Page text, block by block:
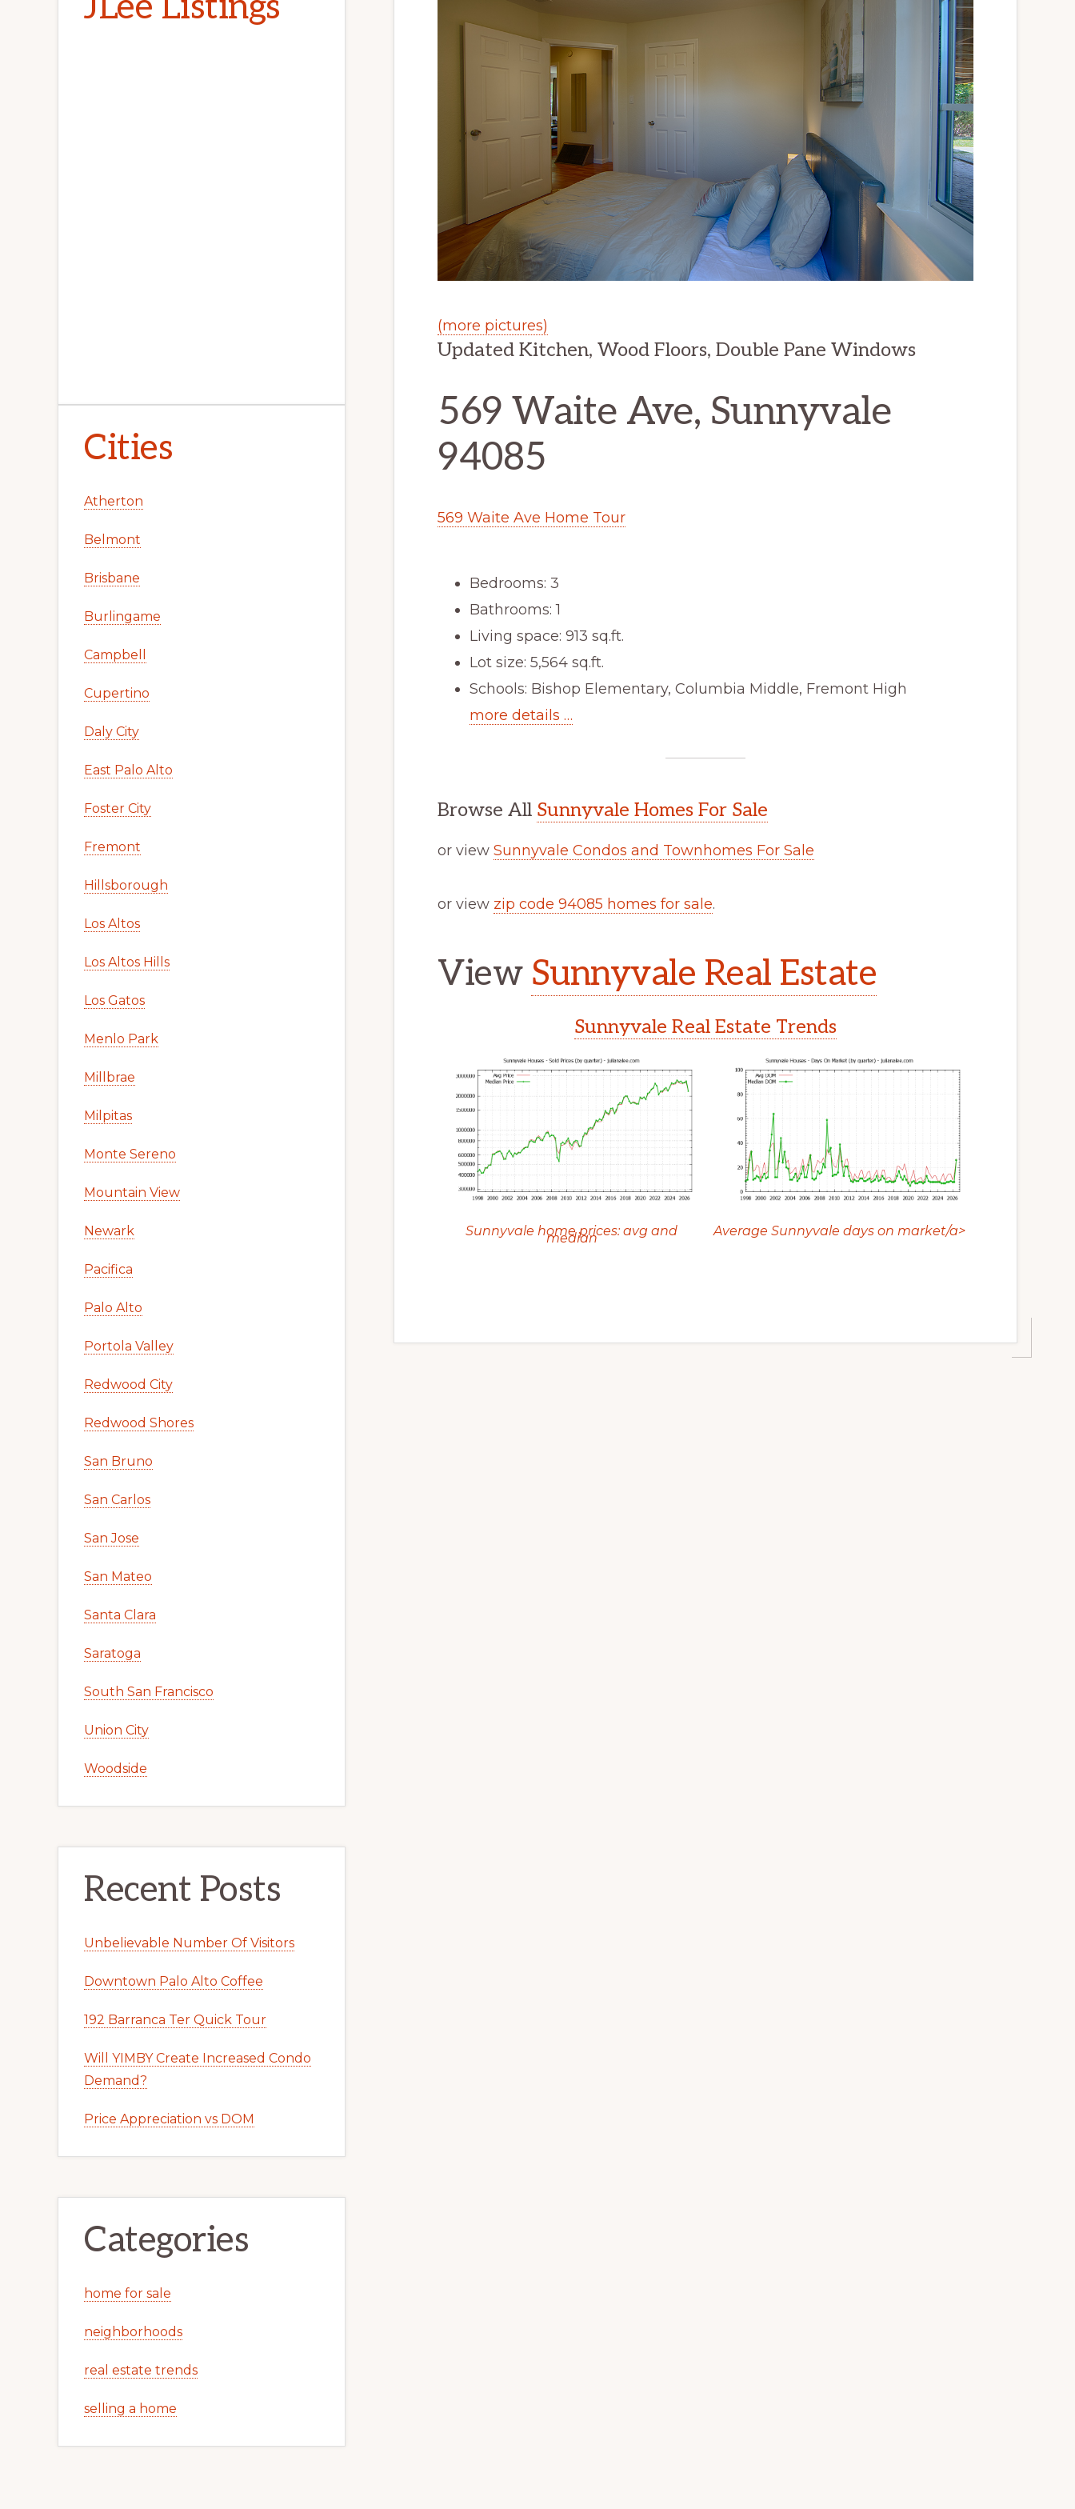
(more pictures)
Updated Kitchen, Wood Floors, Double Pane Windows
569 Waite Ave, Sunnyvale
94085
569 Waite Ave Home Tour
Bedrooms: 3
Bathrooms: 1
Living space: 913 sq.ft.
Lot size: 5,564 sq.ft.
Schools: Bishop Elementary, Columbia Middle, Fremont High
more details …
Browse All Sunnyvale Homes For Sale
or view Sunnyvale Condos and Townhomes For Sale
or view zip code 94085 homes for sale.
View Sunnyvale Real Estate
Sunnyvale Real Estate Trends
Sunnyvale home prices: avg and
median Average Sunnyvale days on market/a>
Cities
Atherton
Belmont
Brisbane
Burlingame
Campbell
Cupertino
Daly City
East Palo Alto
Foster City
Fremont
Hillsborough
Los Altos
Los Altos Hills
Los Gatos
Menlo Park
Millbrae
Milpitas
Monte Sereno
Mountain View
Newark
Pacifica
Palo Alto
Portola Valley
Redwood City
Redwood Shores
San Bruno
San Carlos
San Jose
San Mateo
Santa Clara
Saratoga
South San Francisco
Union City
Woodside
Recent Posts
Unbelievable Number Of Visitors
Downtown Palo Alto Coffee
192 Barranca Ter Quick Tour
Will YIMBY Create Increased Condo
Demand?
Price Appreciation vs DOM
Categories
home for sale
neighborhoods
real estate trends
selling a home